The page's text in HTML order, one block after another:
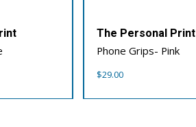
The Personal Print
Phone Grips- Pink
$29.00